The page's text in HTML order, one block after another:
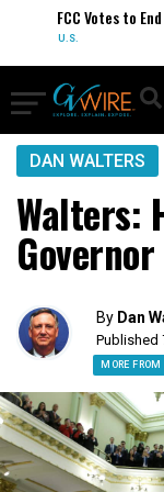
FCC Votes to
U.S.
DAN WALTERS
Walters:
By Dan
Published
MORE